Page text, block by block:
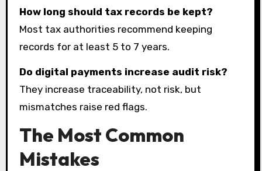
How long should tax records be kept?
Most tax authorities recommend keeping
records for at least 5 to 7 years.
Do digital payments increase audit risk?
They increase traceability, not risk, but
mismatches raise red flags.
The Most Common
Mistakes